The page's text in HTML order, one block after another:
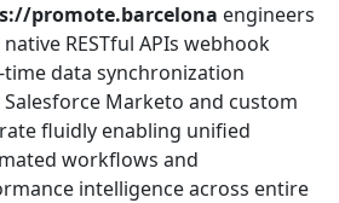
promote.barcelona engineers
RESTful APIs webhook
data synchronization
Marketo and custom
fluidly enabling unified
workflows and
intelligence across entire